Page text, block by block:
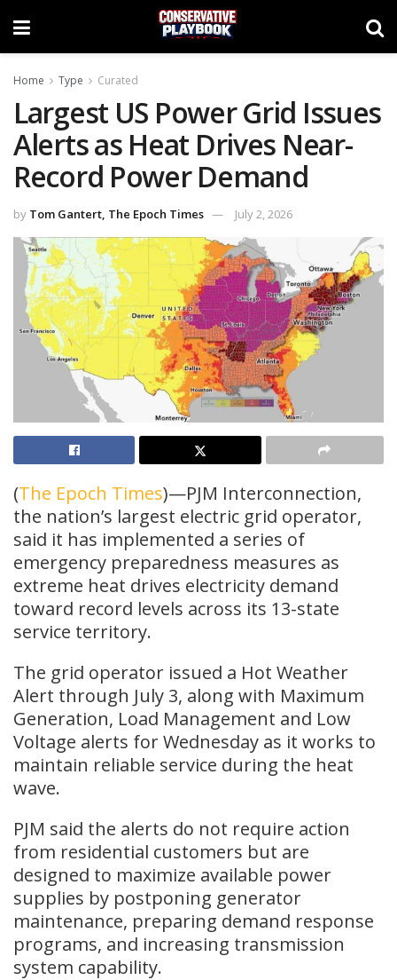
Home Type Curated
Largest US Power Grid Issues
Alerts as Heat Drives Near-
Record Power Demand
by Tom Gantert, The Epoch Times July 2, 2026
(The Epoch Times)—PJM Interconnection,
the nation’s largest electric grid operator,
said it has implemented a series of
emergency preparedness measures as
extreme heat drives electricity demand
toward record levels across its 13-state
service territory.
The grid operator issued a Hot Weather
Alert through July 3, along with Maximum
Generation, Load Management and Low
Voltage alerts for Wednesday as it works to
maintain reliable service during the heat
wave.
PJM said the alerts do not require action
from residential customers but are
designed to maximize available power
supplies by postponing generator
maintenance, preparing demand response
programs, and increasing transmission
system capability.